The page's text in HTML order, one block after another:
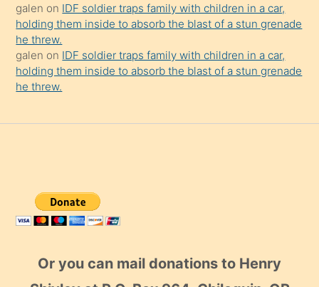
galen on IDF soldier traps family with children in a car,
holding them inside to absorb the blast of a stun grenade
he threw.
galen on IDF soldier traps family with children in a car,
holding them inside to absorb the blast of a stun grenade
he threw.
Or you can mail donations to Henry